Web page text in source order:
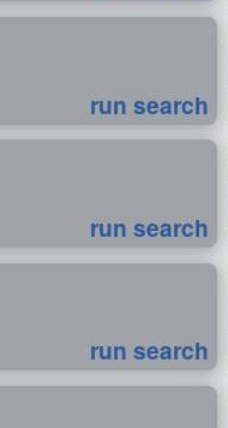
run search
run search
run search